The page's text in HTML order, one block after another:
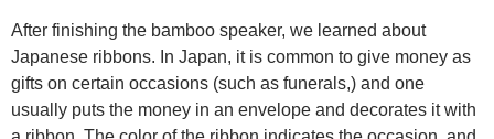
After finishing the bamboo speaker, we learned about
Japanese ribbons. In Japan, it is common to give money as
gifts on certain occasions (such as funerals,) and one
usually puts the money in an envelope and decorates it with